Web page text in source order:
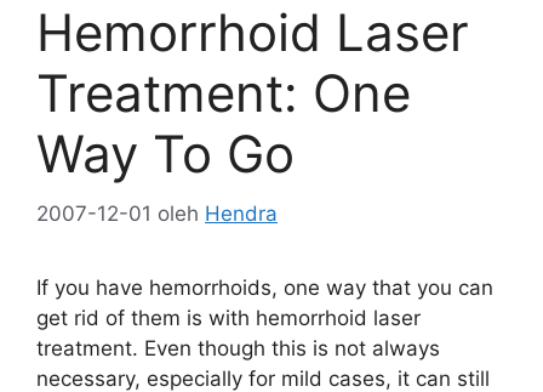
Hemorrhoid Laser
Treatment: One
Way To Go
2007-12-01 oleh Hendra
If you have hemorrhoids, one way that you can
get rid of them is with hemorrhoid laser
treatment. Even though this is not always
necessary, especially for mild cases, it can still